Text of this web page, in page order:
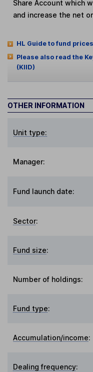
Share Account which
and increase the net
HL Guide to fund
Please also read the
(KIID)
OTHER INFORMATION
Unit type:
Manager:
Fund launch date:
Sector:
Fund size:
Number of holdings:
Fund type:
Accumulation/income:
Dealing frequency: